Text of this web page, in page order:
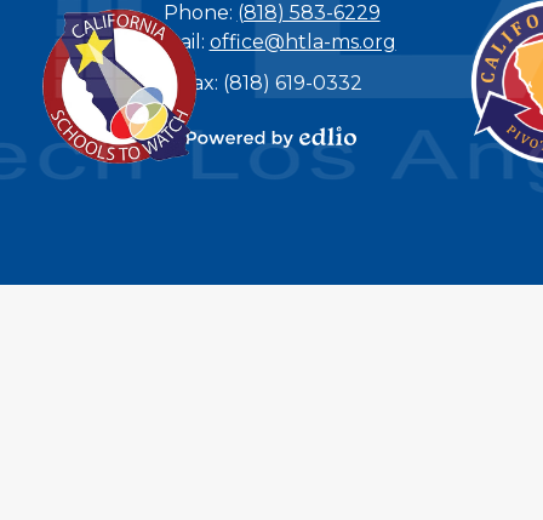
Phone: (818) 583-6229
Email: office@htla-ms.org
Fax: (818) 619-0332
Powered by
Edlio